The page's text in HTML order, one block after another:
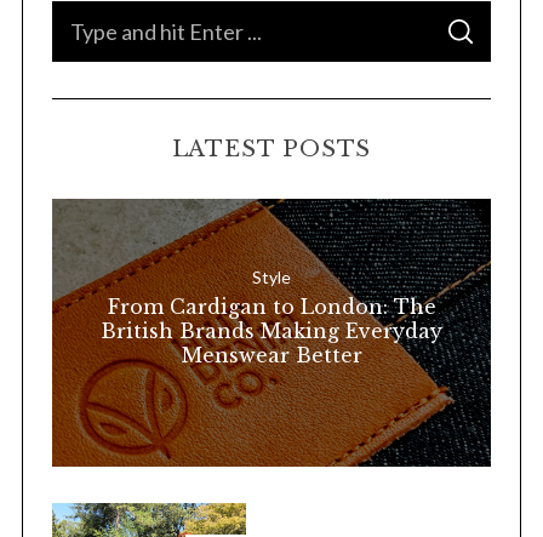
o
:
S
A
C
LATEST POSTS
Style
From Cardigan to London: The
British Brands Making Everyday
Menswear Better